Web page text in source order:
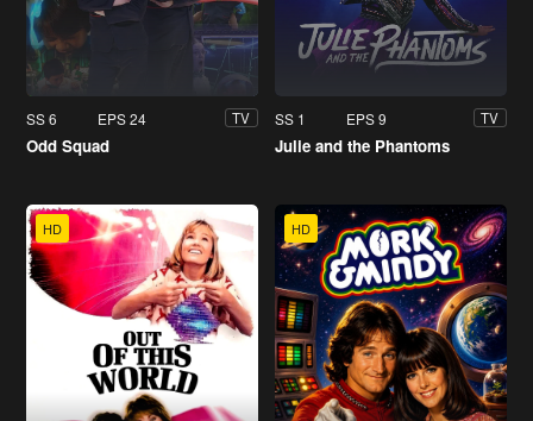
SS 6 EPS 24 TV
Odd Squad
SS 1 EPS 9 TV
Julie and the Phantoms
HD HD